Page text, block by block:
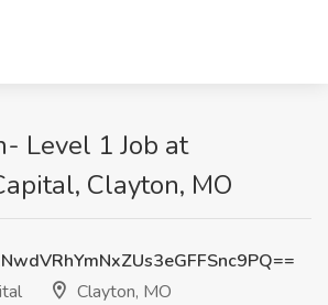
Level 1 Job at
Clayton, MO
Clayton, MO